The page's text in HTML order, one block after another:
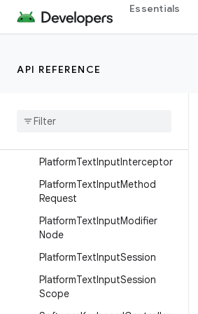
Essentials
API REFERENCE
AccessibilityManager
Clipboard
Infinite
PlatformTextInputInterceptor
PlatformTextInputMethod
Request
PlatformTextInputModifier
Node
PlatformTextInputSession
PlatformTextInputSession
Scope